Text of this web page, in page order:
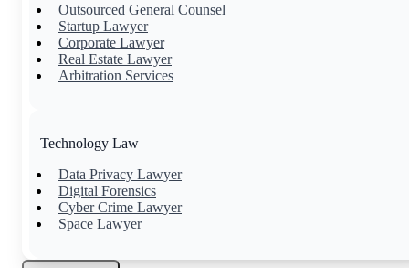
Outsourced General Counsel
Startup Lawyer
Corporate Lawyer
Real Estate Lawyer
Arbitration Services
Technology Law
Data Privacy Lawyer
Digital Forensics
Cyber Crime Lawyer
Space Lawyer